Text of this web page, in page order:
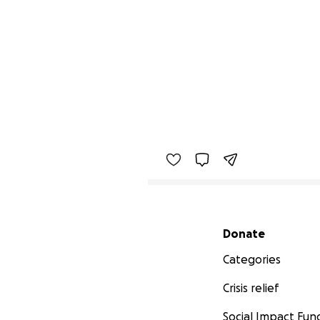
Secondary menu
Donate
Categories
Crisis relief
Social Impact